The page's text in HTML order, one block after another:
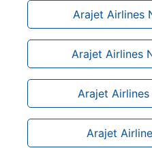
Arajet Airlines
Arajet Airlines
Arajet
Arajet